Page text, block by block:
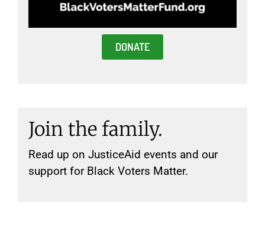
DONATE
Join the family.
Read up on JusticeAid events and our
support for Black Voters Matter.